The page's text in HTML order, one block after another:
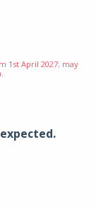
1st April 2027; may